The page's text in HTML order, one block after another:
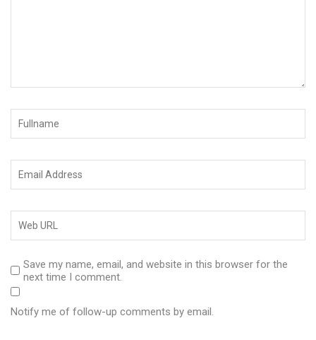
Save my name, email, and website in this browser for the
next time I comment.
Notify me of follow-up comments by email.